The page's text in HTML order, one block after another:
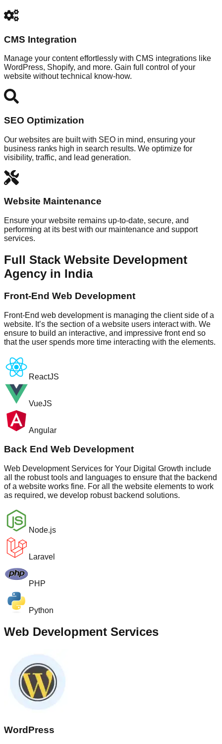
CMS Integration
Manage your content effortlessly with CMS integrations like
WordPress, Shopify, and more. Gain full control of your
website without technical know-how.
SEO Optimization
Our websites are built with SEO in mind, ensuring your
business ranks high in search results. We optimize for
visibility, traffic, and lead generation.
Website Maintenance
Ensure your website remains up-to-date, secure, and
performing at its best with our maintenance and support
services.
Full Stack Website Development
Agency in India
Front-End Web Development
Front-End web development is managing the client side of a
website. It’s the section of a website users interact with. We
ensure to build an interactive, and impressive front end so
that the user spends more time interacting with the elements.
ReactJS
VueJS
Angular
Back End Web Development
Web Development Services for Your Digital Growth include
all the robust tools and languages to ensure that the backend
of a website works fine. For all the website elements to work
as required, we develop robust backend solutions.
Node.js
Laravel
PHP
Python
Web Development Services
WordPress